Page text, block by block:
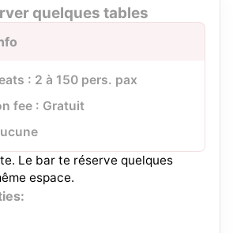
quelques tables
: 2 à 150 pers. pax
fee : Gratuit
Le bar te réserve quelques
espace.